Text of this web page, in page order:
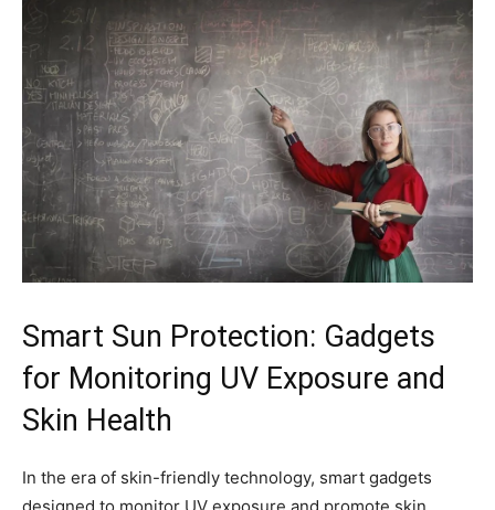
Smart Sun Protection: ‌Gadgets
for Monitoring ⁣UV Exposure and
Skin Health
In the ‍era ​of skin-friendly technology, smart ​gadgets